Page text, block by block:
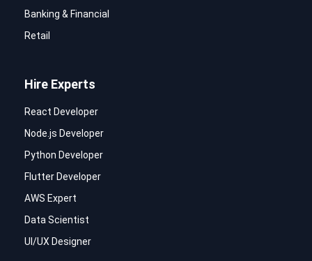
Banking & Financial
Retail
Hire Experts
React Developer
Node.js Developer
Python Developer
Flutter Developer
AWS Expert
Data Scientist
UI/UX Designer